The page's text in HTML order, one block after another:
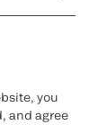
you
and agree